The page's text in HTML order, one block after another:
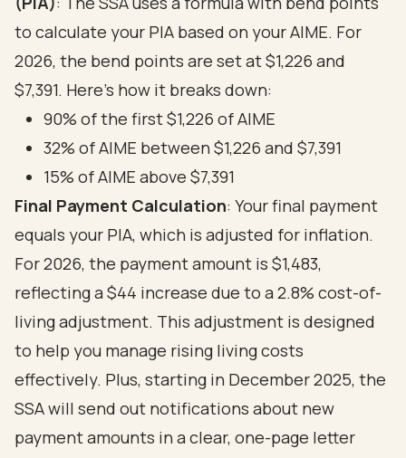
to calculate your PIA based on your AIME. For
2026, the bend points are set at $1,226 and
$7,391. Here’s how it breaks down:
90% of the first $1,226 of AIME
32% of AIME between $1,226 and $7,391
15% of AIME above $7,391
Final Payment Calculation: Your final payment
equals your PIA, which is adjusted for inflation.
For 2026, the payment amount is $1,483,
reflecting a $44 increase due to a 2.8% cost-of-
living adjustment. This adjustment is designed
to help you manage rising living costs
effectively. Plus, starting in December 2025, the
SSA will send out notifications about new
payment amounts in a clear, one-page letter